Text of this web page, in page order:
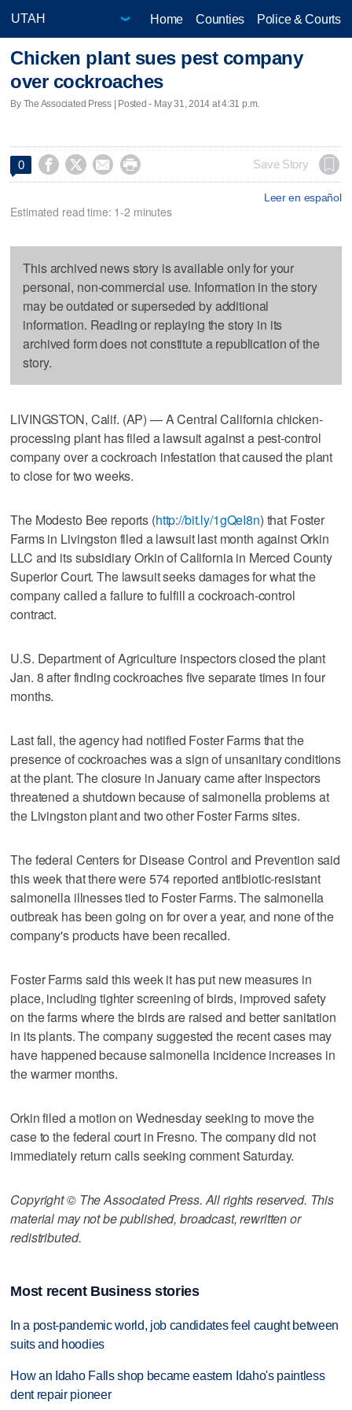
Home Counties Police & Courts
Chicken plant sues pest company
over cockroaches
By The Associated Press | Posted - May 31, 2014 at 4:31 p.m.
0     Save Story
Leer en español
Estimated read time: 1-2 minutes
This archived news story is available only for your
personal, non-commercial use. Information in the story
may be outdated or superseded by additional
information. Reading or replaying the story in its
archived form does not constitute a republication of the
story.
LIVINGSTON, Calif. (AP) — A Central California chicken-
processing plant has filed a lawsuit against a pest-control
company over a cockroach infestation that caused the plant
to close for two weeks.
The Modesto Bee reports (http://bit.ly/1gQeI8n) that Foster
Farms in Livingston filed a lawsuit last month against Orkin
LLC and its subsidiary Orkin of California in Merced County
Superior Court. The lawsuit seeks damages for what the
company called a failure to fulfill a cockroach-control
contract.
U.S. Department of Agriculture inspectors closed the plant
Jan. 8 after finding cockroaches five separate times in four
months.
Last fall, the agency had notified Foster Farms that the
presence of cockroaches was a sign of unsanitary conditions
at the plant. The closure in January came after inspectors
threatened a shutdown because of salmonella problems at
the Livingston plant and two other Foster Farms sites.
The federal Centers for Disease Control and Prevention said
this week that there were 574 reported antibiotic-resistant
salmonella illnesses tied to Foster Farms. The salmonella
outbreak has been going on for over a year, and none of the
company's products have been recalled.
Foster Farms said this week it has put new measures in
place, including tighter screening of birds, improved safety
on the farms where the birds are raised and better sanitation
in its plants. The company suggested the recent cases may
have happened because salmonella incidence increases in
the warmer months.
Orkin filed a motion on Wednesday seeking to move the
case to the federal court in Fresno. The company did not
immediately return calls seeking comment Saturday.
Copyright © The Associated Press. All rights reserved. This
material may not be published, broadcast, rewritten or
redistributed.
Most recent Business stories
In a post-pandemic world, job candidates feel caught between
suits and hoodies
How an Idaho Falls shop became eastern Idaho's paintless
dent repair pioneer